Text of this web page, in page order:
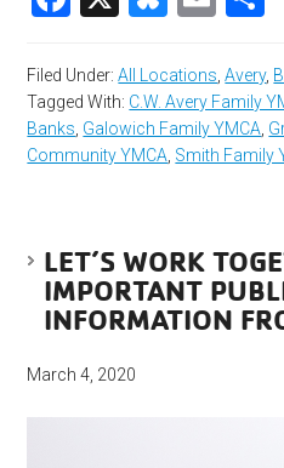
Filed Under:All Locations ,Avery,
Tagged With: C.W. Avery Family
Banks Galowich Family YMCA
Community YMCA Smith Family
LET’S WORK
IMPORTANT
INFORMATION
March 4, 2020